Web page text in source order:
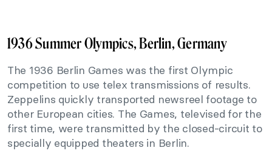
1936 Summer Olympics, Berlin, Germany
The 1936 Berlin Games was the first Olympic
competition to use telex transmissions of results.
Zeppelins quickly transported newsreel footage to
other European cities. The Games, televised for the
first time, were transmitted by the closed-circuit to
specially equipped theaters in Berlin.